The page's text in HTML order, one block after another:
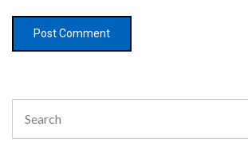
for: